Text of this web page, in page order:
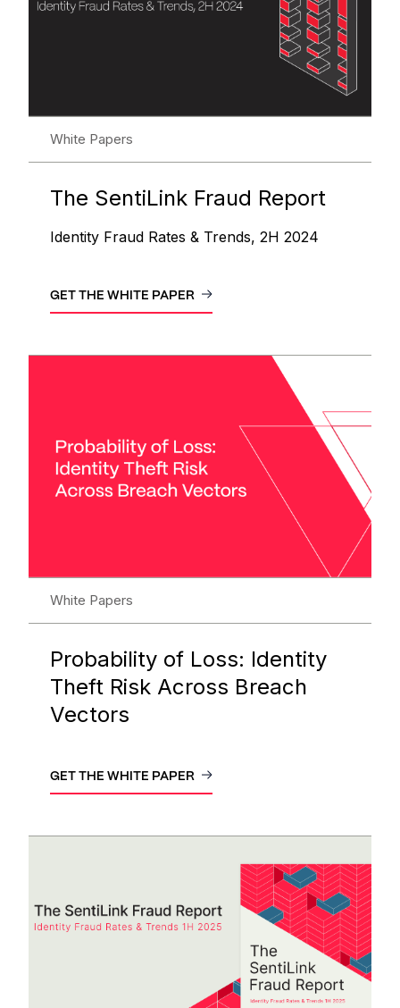
White Papers
The SentiLink Fraud Report
Identity Fraud Rates & Trends, 2H 2024
GET THE WHITE PAPER
White Papers
Probability of Loss: Identity
Theft Risk Across Breach
Vectors
GET THE WHITE PAPER